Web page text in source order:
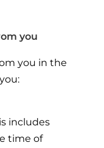
your heating
you
you in the
includes
time of